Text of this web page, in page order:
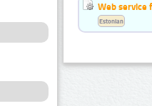
Web service
Estonian